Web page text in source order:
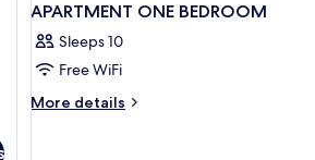
APARTMENT ONE BEDROOM
Sleeps 10
Free WiFi
More details
More